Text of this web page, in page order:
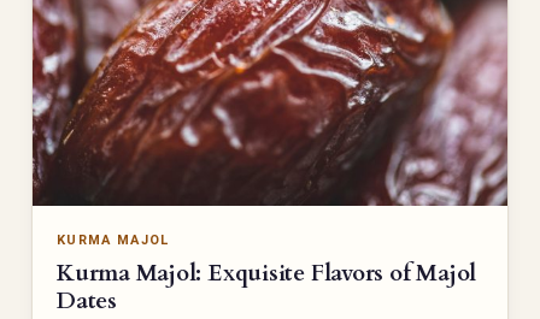
KURMA MAJOL
Kurma Majol: Exquisite Flavors of Majol
Dates